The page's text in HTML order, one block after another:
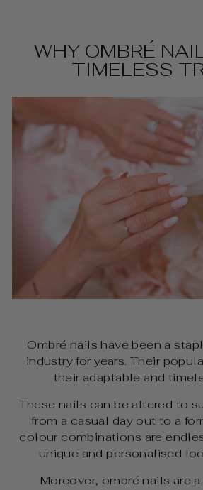
WHY OMBRÉ
TIMELESS
Ombré nails have been a
industry for years. Their
their adaptable and
These nails can be altered to
from a casual day out to a
colour combinations are
unique and personalised
Moreover, ombré nails are